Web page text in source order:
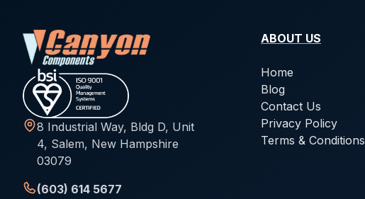
8 Industrial Way, Bldg D, Unit
4, Salem, New Hampshire
03079
(603) 614 5677
ABOUT US
Home
Blog
Contact Us
Privacy Policy
Terms & Conditions